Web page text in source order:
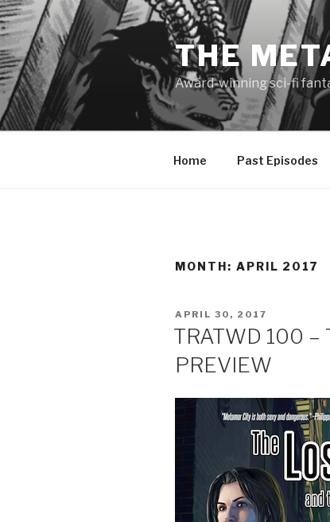
Skip
to
content
THE
Award-winning sci-fi
Home Past Episodes
MONTH: APRIL 2017
POSTED
APRIL 30, 2017
TRATWD 100 –
PREVIEW